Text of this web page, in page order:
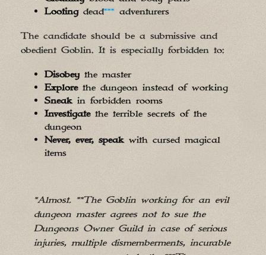
Lootingdead*** adventurers
The candidate should be a submissive and
obedient Goblin. It is especially forbidden to:
Disobey the master
Explorethe dungeon instead of working
Sneakin forbidden rooms
Investigatethe terrible secrets of the
dungeon
Never, ever, speakwith cursed magical
items
*Almost. **The Goblin working for an evil
dungeon master agrees not to sue the
Dungeons Owner Guild in case of serious
injuries, multiple dismemberments, incurable